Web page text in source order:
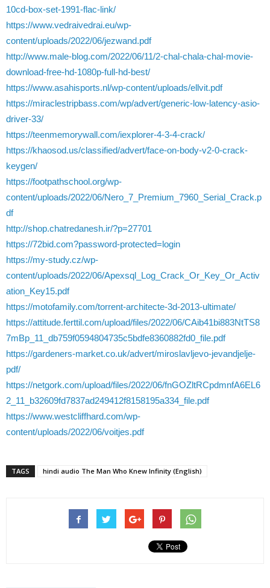
10cd-box-set-1991-flac-link/
https://www.vedraivedrai.eu/wp-
content/uploads/2022/06/jezwand.pdf
http://www.male-blog.com/2022/06/11/2-chal-chala-chal-movie-
download-free-hd-1080p-full-hd-best/
https://www.asahisports.nl/wp-content/uploads/ellvit.pdf
https://miraclestripbass.com/wp/advert/generic-low-latency-asio-
driver-33/
https://teenmemorywall.com/iexplorer-4-3-4-crack/
https://khaosod.us/classified/advert/face-on-body-v2-0-crack-
keygen/
https://footpathschool.org/wp-
content/uploads/2022/06/Nero_7_Premium_7960_Serial_Crack.p
df
http://shop.chatredanesh.ir/?p=27701
https://72bid.com?password-protected=login
https://my-study.cz/wp-
content/uploads/2022/06/Apexsql_Log_Crack_Or_Key_Or_Activ
ation_Key15.pdf
https://motofamily.com/torrent-architecte-3d-2013-ultimate/
https://attitude.ferttil.com/upload/files/2022/06/CAib41bi883NtTS8
7mBp_11_db759f0594804735c5bdfe8360882fd0_file.pdf
https://gardeners-market.co.uk/advert/miroslavljevo-jevandjelje-
pdf/
https://netgork.com/upload/files/2022/06/fnGOZltRCpdmnfA6EL6
2_11_b32609fd7837ad249412f8158195a334_file.pdf
https://www.westcliffhard.com/wp-
content/uploads/2022/06/voitjes.pdf
TAGS hindi audio The Man Who Knew Infinity (English)